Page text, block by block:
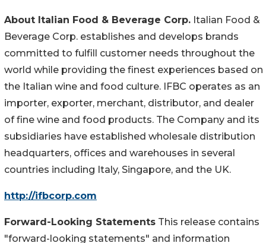
About Italian Food & Beverage Corp. Italian Food &
Beverage Corp. establishes and develops brands
committed to fulfill customer needs throughout the
world while providing the finest experiences based on
the Italian wine and food culture. IFBC operates as an
importer, exporter, merchant, distributor, and dealer
of fine wine and food products. The Company and its
subsidiaries have established wholesale distribution
headquarters, offices and warehouses in several
countries including Italy, Singapore, and the UK.
http://ifbcorp.com
Forward-Looking Statements This release contains
"forward-looking statements" and information